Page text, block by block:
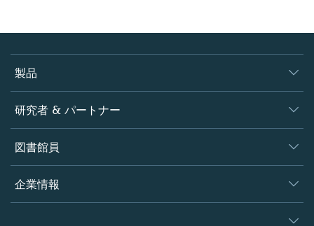
製品
ジャーナル
書籍
プラットフォーム
研究者 & パートナー
著者
編集者
オープンサイエンス
図書館員
概要
製品
企業情報